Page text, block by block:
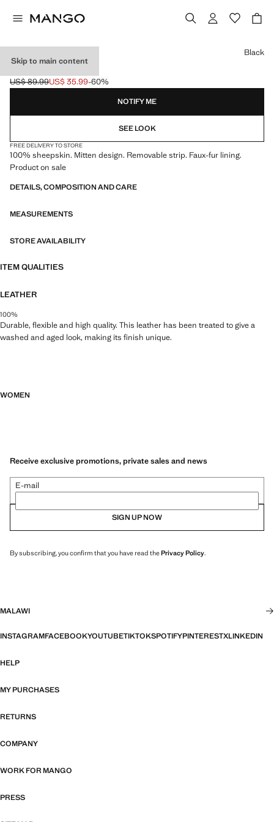
Skip to main content
LEATHER MITTS
Initial price struck through [US$ 89.99 ]
US$ 89.99
Current price [US$ 35.99 ]
US$ 35.99-60%
Select a colour
Black
NOTIFY ME
SEE LOOK
FREE DELIVERY TO STORE
100% sheepskin. Mitten design. Removable strip. Faux-fur lining.
Product on sale
DETAILS, COMPOSITION AND CARE
MEASUREMENTS
STORE AVAILABILITY
ITEM QUALITIES
LEATHER
100%
Durable, flexible and high quality. This leather has been treated to give a
washed and aged look, making its finish unique.
WOMEN
Receive exclusive promotions, private sales and news
E-mail
SIGN UP NOW
By subscribing, you confirm that you have read thePrivacy Policy.
MALAWI
INSTAGRAMFACEBOOKYOUTUBETIKTOKSPOTIFYPINTERESTXLINKEDIN
HELP
MY PURCHASES
RETURNS
COMPANY
WORK FOR MANGO
PRESS